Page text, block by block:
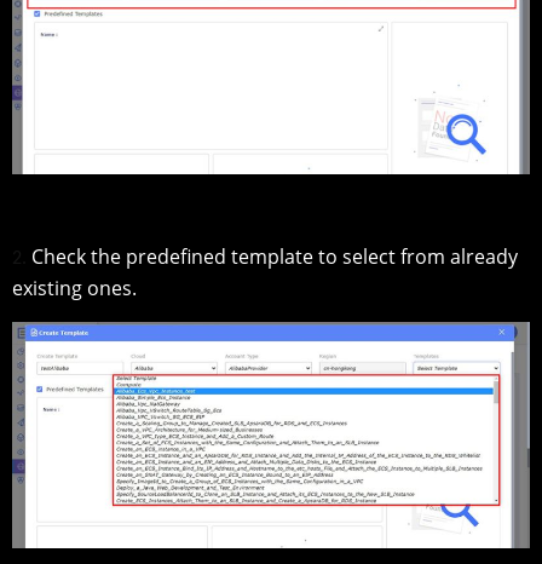
Check the predefined template to select from already
existing ones.